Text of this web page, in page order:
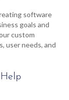
software
goals and
custom
user needs, and